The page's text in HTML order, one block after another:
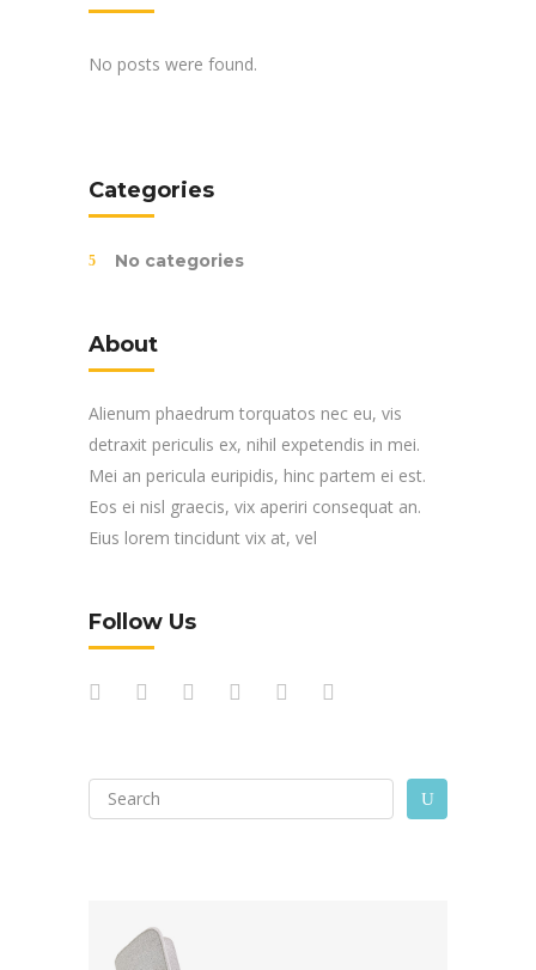
No posts were found.
Categories
No categories
About
Alienum phaedrum torquatos nec eu, vis
detraxit periculis ex, nihil expetendis in mei.
Mei an pericula euripidis, hinc partem ei est.
Eos ei nisl graecis, vix aperiri consequat an.
Eius lorem tincidunt vix at, vel
Follow Us
Search
for:
U